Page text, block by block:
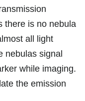
there is no nebula
all light
nebulas signal
while imaging.
the emission